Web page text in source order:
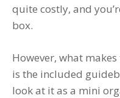
quite costly, and
box.
However, what
is the included
look at it as a mini